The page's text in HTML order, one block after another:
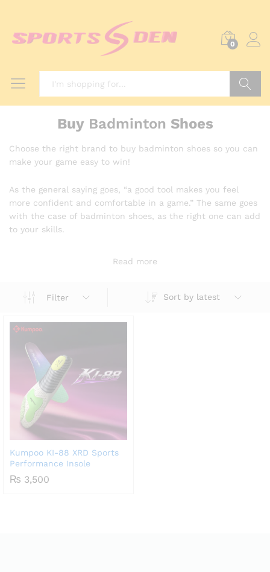
0
BuyBadminton Shoes
Choose the right brand to buy badminton shoes so you can
make your game easy to win!
As the general saying goes, “a good tool makes you feel
more confident and comfortable in a game.” The same goes
with the case of badminton shoes, as the right one can add
to your skills.
Read more
Filter Sort by latest
Kumpoo KI-88 XRD Sports
Performance Insole
₨ 3,500